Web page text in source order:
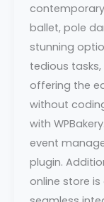
contemporary
ballet, pole
stunning
tedious
offering the
without
with
event
plugin.
online store is